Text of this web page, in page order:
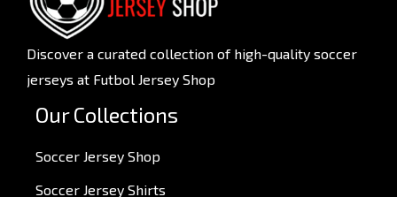
Discover a curated collection of high-quality soccer
jerseys at Futbol Jersey Shop
Our Collections
Soccer Jersey Shop
Soccer Jersey Shirts